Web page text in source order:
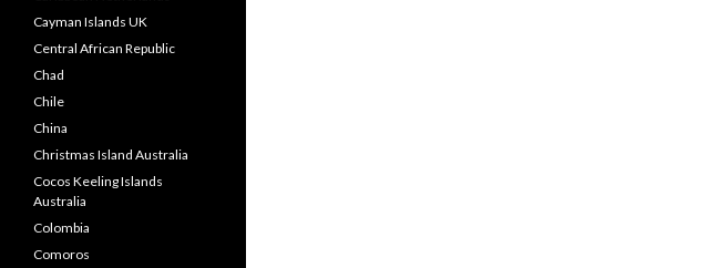
Cayman Islands UK
Central African Republic
Chad
Chile
China
Christmas Island Australia
Cocos Keeling Islands
Australia
Colombia
Comoros